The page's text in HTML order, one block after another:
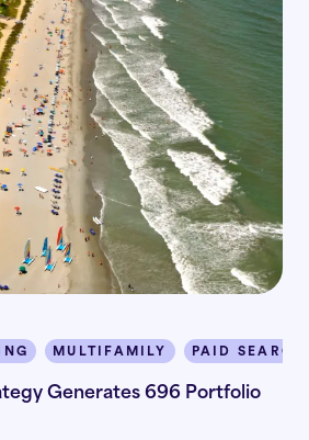
MULTIFAMILY PAID SEARCH
Generates 696 Portfolio